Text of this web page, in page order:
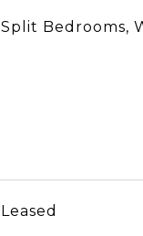
Split Bedrooms,
Leased